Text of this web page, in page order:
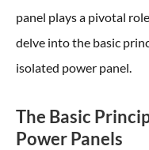
panel plays a pivotal
delve into the basic
isolated power panel.
The Basic
Power Panels